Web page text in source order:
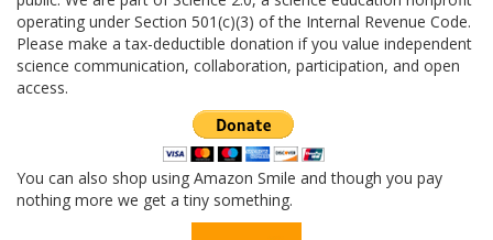
operating under Section 501(c)(3) of the Internal Revenue Code.
Please make a tax-deductible donation if you value independent
science communication, collaboration, participation, and open
access.
You can also shop using Amazon Smile and though you pay
nothing more we get a tiny something.